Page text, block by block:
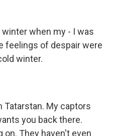
winter when my - I was
feelings of despair were
winter.
Tatarstan. My captors
you back there.
on. They haven't even